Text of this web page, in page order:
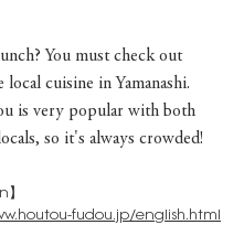
You must check out
cuisine in Yamanashi.
is very popular with both
so it's always crowded!
fudou.jp/english.html